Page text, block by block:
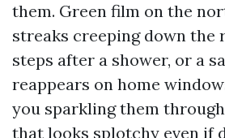
them. Green film on the
streaks creeping down the
steps after a shower, or a
reappears on home
you sparkling them
that looks splotchy even if